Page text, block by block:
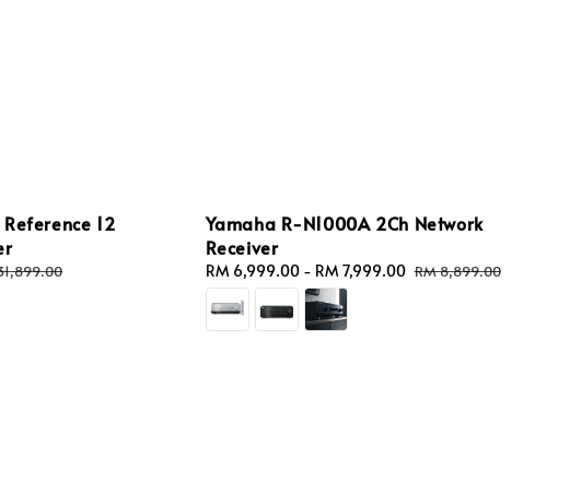
12
Yamaha R-N1000A 2Ch Network
Receiver
Sale
price
RM 6,999.00- RM 7,999.00 Regular
RM 8,899.00